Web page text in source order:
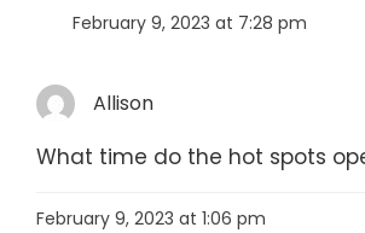
February 9, 2023 at 7:28 pm
Allison
What time do the hot spots
February 9, 2023 at 1:06 pm